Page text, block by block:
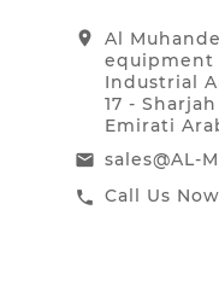
location_on
Al
equipment
Industrial
17 - Sharjah
Emirati
email sales@AL-
call Call Us Now